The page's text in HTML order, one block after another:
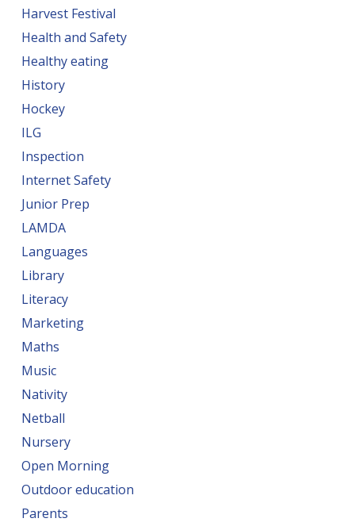
Harvest Festival
Health and Safety
Healthy eating
History
Hockey
ILG
Inspection
Internet Safety
Junior Prep
LAMDA
Languages
Library
Literacy
Marketing
Maths
Music
Nativity
Netball
Nursery
Open Morning
Outdoor education
Parents